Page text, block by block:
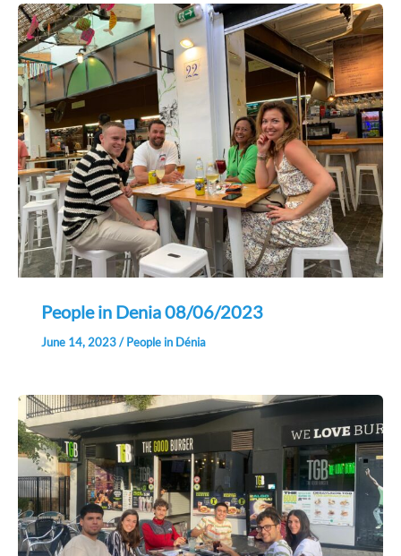
People in Denia 08/06/2023
June 14, 2023/People in Dénia